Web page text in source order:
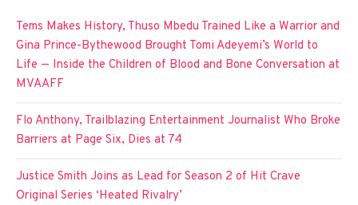
Tems Makes History, Thuso Mbedu Trained Like a Warrior and
Gina Prince-Bythewood Brought Tomi Adeyemi’s World to
Life — Inside the Children of Blood and Bone Conversation at
MVAAFF
Flo Anthony, Trailblazing Entertainment Journalist Who Broke
Barriers at Page Six, Dies at 74
Justice Smith Joins as Lead for Season 2 of Hit Crave
Original Series ‘Heated Rivalry’